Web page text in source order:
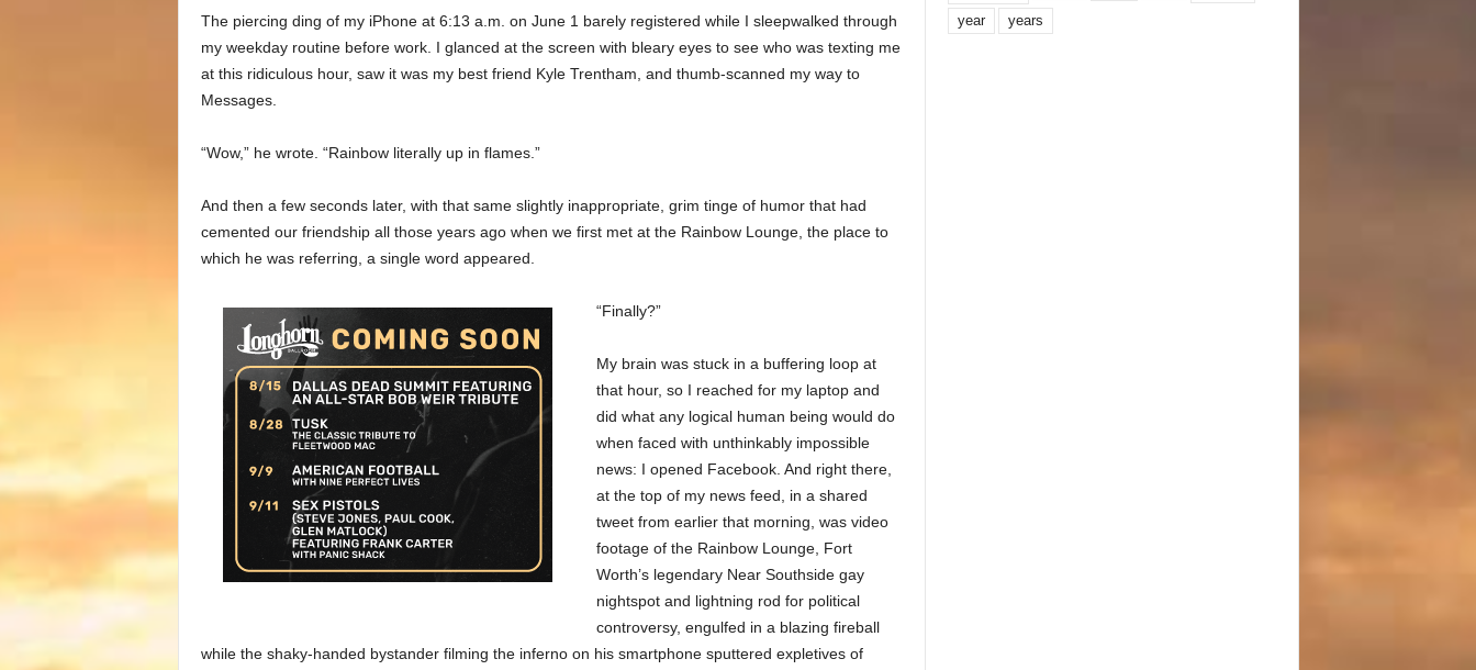
The piercing ding of my iPhone at 6:13 a.m. on June 1 barely registered while I sleepwalked through
my weekday routine before work. I glanced at the screen with bleary eyes to see who was texting me
at this ridiculous hour, saw it was my best friend Kyle Trentham, and thumb-scanned my way to
Messages.
“Wow,” he wrote. “Rainbow literally up in flames.”
And then a few seconds later, with that same slightly inappropriate, grim tinge of humor that had
cemented our friendship all those years ago when we first met at the Rainbow Lounge, the place to
which he was referring, a single word appeared.
“Finally?”
My brain was stuck in a buffering loop at
that hour, so I reached for my laptop and
did what any logical human being would do
when faced with unthinkably impossible
news: I opened Facebook. And right there,
at the top of my news feed, in a shared
tweet from earlier that morning, was video
footage of the Rainbow Lounge, Fort
Worth’s legendary Near Southside gay
nightspot and lightning rod for political
controversy, engulfed in a blazing fireball
while the shaky-handed bystander filming the inferno on his smartphone sputtered expletives of
year years